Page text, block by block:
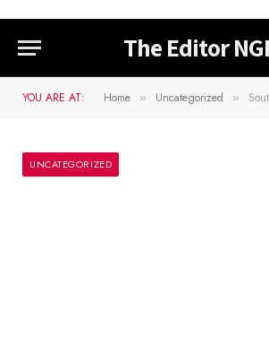
The Editor
YOU ARE AT: Home » Uncategorized » South-East
UNCATEGORIZED